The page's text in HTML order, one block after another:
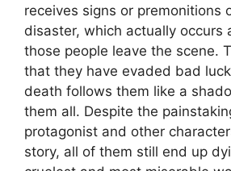
receives signs or premonitions
disaster, which actually occurs
those people leave the scene.
that they have evaded bad
death follows them like a
them all. Despite the
protagonist and other
story, all of them still end up